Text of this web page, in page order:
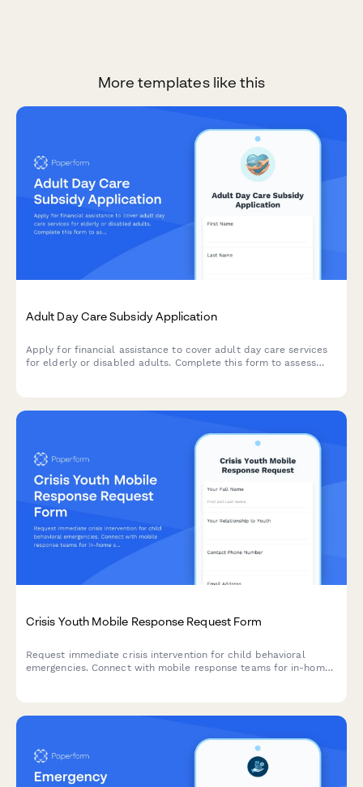
More templates like this
Adult Day Care Subsidy Application
Apply for financial assistance to cover adult day care services
for elderly or disabled adults. Complete this form to assess
Crisis Youth Mobile Response Request Form
Request immediate crisis intervention for child behavioral
emergencies. Connect with mobile response teams for in-home